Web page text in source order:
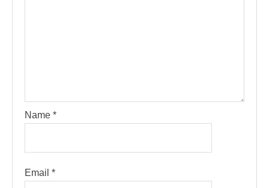
Name *
Email *